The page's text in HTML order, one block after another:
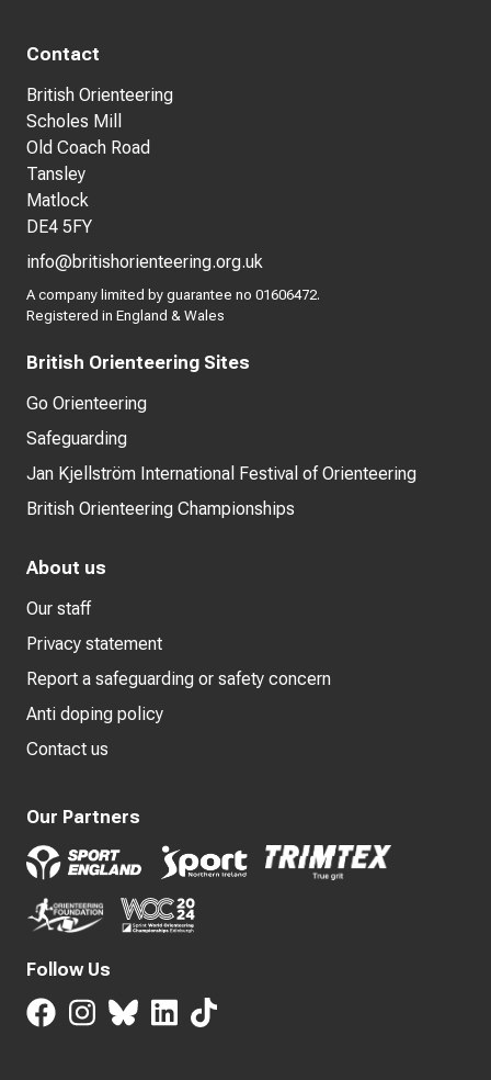
Contact
British Orienteering
Scholes Mill
Old Coach Road
Tansley
Matlock
DE4 5FY
info@britishorienteering.org.uk
A company limited by guarantee no 01606472.
Registered in England & Wales
British Orienteering Sites
Go Orienteering
Safeguarding
Jan Kjellström International Festival of Orienteering
British Orienteering Championships
About us
Our staff
Privacy statement
Report a safeguarding or safety concern
Anti doping policy
Contact us
Our Partners
Follow Us